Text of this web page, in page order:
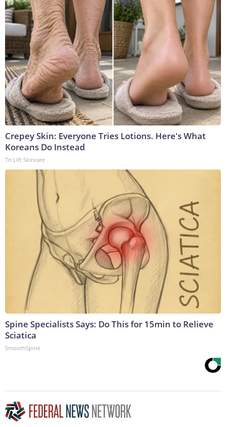
Crepey Skin: Everyone Tries Lotions. Here's What
Koreans Do Instead
Tri Lift Skincare
Spine Specialists Says: Do This for 15min to Relieve
Sciatica
SmoothSpine